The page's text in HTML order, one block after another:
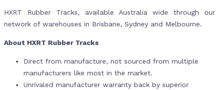
HXRT Rubber Tracks, available Australia wide through our
network of warehouses in Brisbane, Sydney and Melbourne.
About HXRT Rubber Tracks
Direct from manufacture, not sourced from multiple
manufacturers like most in the market.
Unrivaled manufacturer warranty back by superior